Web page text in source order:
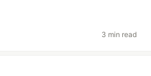
3 min read